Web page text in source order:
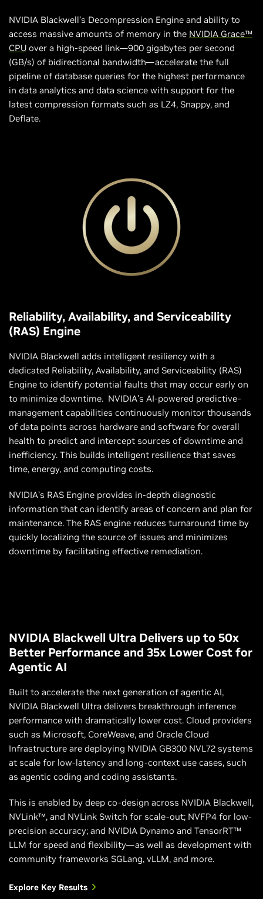
NVIDIA Blackwell’s Decompression Engine and ability to
access massive amounts of memory in the NVIDIA Grace™
CPU over a high-speed link—900 gigabytes per second
(GB/s) of bidirectional bandwidth—accelerate the full
pipeline of database queries for the highest performance
in data analytics and data science with support for the
latest compression formats such as LZ4, Snappy, and
Deflate.
Reliability, Availability, and Serviceability
(RAS) Engine
NVIDIA Blackwell adds intelligent resiliency with a
dedicated Reliability, Availability, and Serviceability (RAS)
Engine to identify potential faults that may occur early on
to minimize downtime. NVIDIA’s AI-powered predictive-
management capabilities continuously monitor thousands
of data points across hardware and software for overall
health to predict and intercept sources of downtime and
inefficiency. This builds intelligent resilience that saves
time, energy, and computing costs.
NVIDIA’s RAS Engine provides in-depth diagnostic
information that can identify areas of concern and plan for
maintenance. The RAS engine reduces turnaround time by
quickly localizing the source of issues and minimizes
downtime by facilitating effective remediation.
NVIDIA Blackwell Ultra Delivers up to 50x
Better Performance and 35x Lower Cost for
Agentic AI
Built to accelerate the next generation of agentic AI,
NVIDIA Blackwell Ultra delivers breakthrough inference
performance with dramatically lower cost. Cloud providers
such as Microsoft, CoreWeave, and Oracle Cloud
Infrastructure are deploying NVIDIA GB300 NVL72 systems
at scale for low-latency and long-context use cases, such
as agentic coding and coding assistants.
This is enabled by deep co-design across NVIDIA Blackwell,
NVLink™, and NVLink Switch for scale-out; NVFP4 for low-
precision accuracy; and NVIDIA Dynamo and TensorRT™
LLM for speed and flexibility—as well as development with
community frameworks SGLang, vLLM, and more.
Explore Key Results